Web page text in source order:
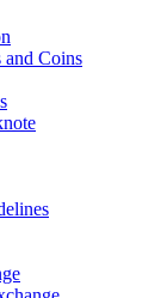
and Coins